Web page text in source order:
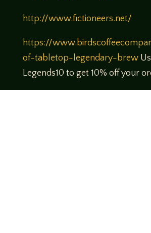
http://www.fictioneers.net/
https://
of-tabletop-legendary-brew
Legends10 to get 10% off your